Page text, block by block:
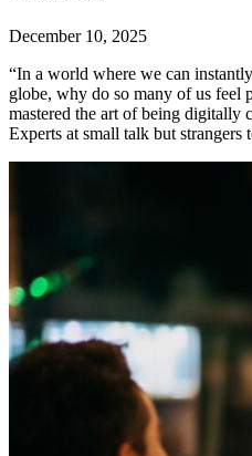
December 10, 2025
“In a world where we can
globe, why do so many of us feel
mastered the art of being digitally
Experts at small talk but strangers